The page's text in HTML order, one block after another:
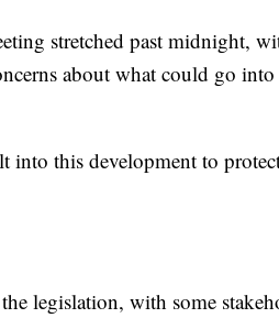
stretched past midnight,
about what could go
into this development to
legislation, with some